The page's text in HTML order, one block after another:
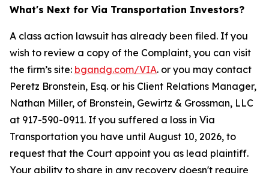
What's Next for Via Transportation Investors?
A class action lawsuit has already been filed. If you
wish to review a copy of the Complaint, you can visit
the firm’s site: bgandg.com/VIA. or you may contact
Peretz Bronstein, Esq. or his Client Relations Manager,
Nathan Miller, of Bronstein, Gewirtz & Grossman, LLC
at 917-590-0911. If you suffered a loss in Via
Transportation you have until August 10, 2026, to
request that the Court appoint you as lead plaintiff.
Your ability to share in any recovery doesn't require